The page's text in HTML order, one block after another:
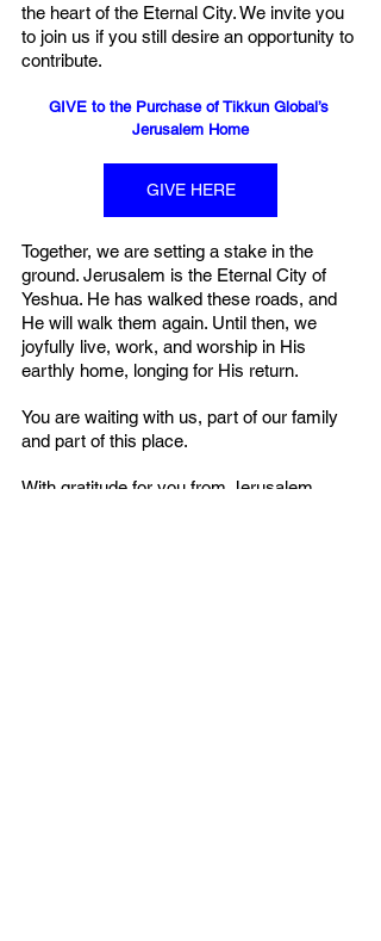
the heart of the Eternal City. We invite you
to join us if you still desire an opportunity to
contribute.
GIVE to the Purchase of Tikkun Global’s
Jerusalem Home
GIVE HERE
Together, we are setting a stake in the
ground. Jerusalem is the Eternal City of
Yeshua. He has walked these roads, and
He will walk them again. Until then, we
joyfully live, work, and worship in His
earthly home, longing for His return.
You are waiting with us, part of our family
and part of this place.
With gratitude for you from Jerusalem,